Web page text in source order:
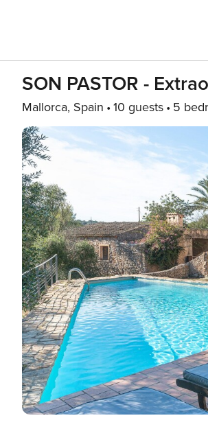
SON PASTOR -
Mallorca, Spain 10 guests 5